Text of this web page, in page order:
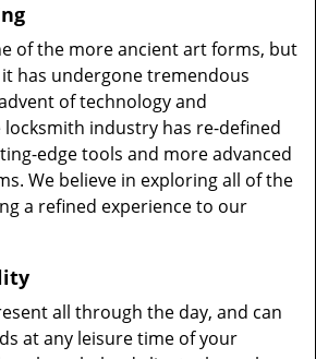
of the more ancient art forms, but
has undergone tremendous
of technology and
industry has re-defined
edge tools and more advanced
We believe in exploring all of the
a refined experience to our
all through the day, and can
at any leisure time of your